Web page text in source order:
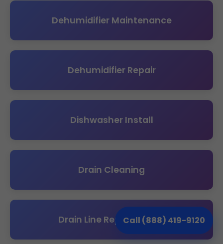
Call (888) 419-9120
Dehumidifier Maintenance
Dehumidifier Repair
Dishwasher Install
Drain Cleaning
Drain Line Replacement